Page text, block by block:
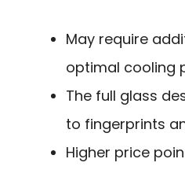
May require
optimal cooling
The full glass
to fingerprints
Higher price